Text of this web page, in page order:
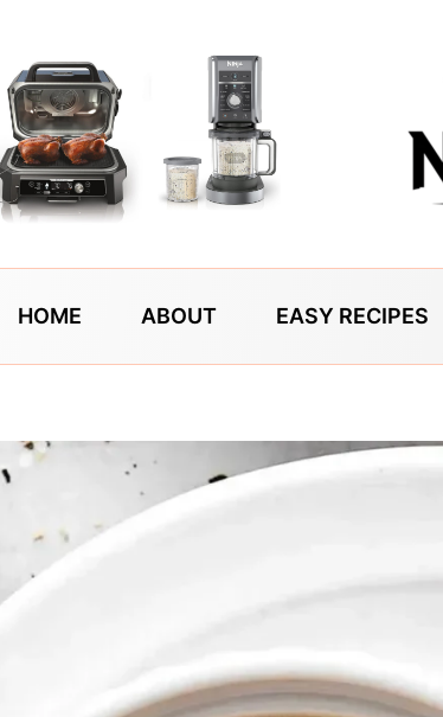
HOME ABOUT EASY RECIPES